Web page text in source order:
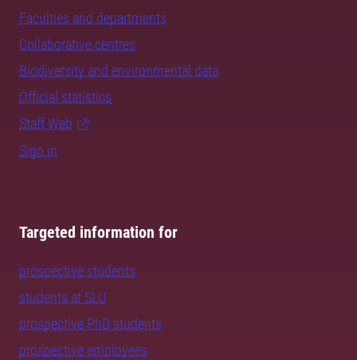
Faculties and departments
Collaborative centres
Biodiversity and environmental data
Official statistics
Staff Web
Sign in
Targeted information for
prospective students
students at SLU
prospective PhD students
prospective employees